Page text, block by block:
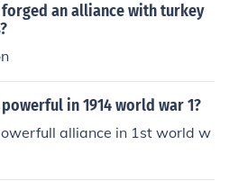
an alliance with turkey
in 1914 world war 1?
alliance in 1st world w